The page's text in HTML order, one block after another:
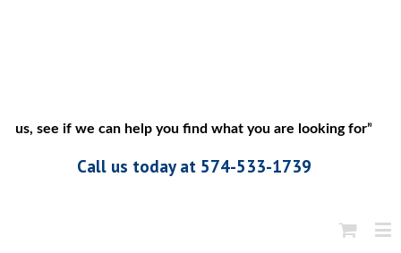
see if we can help you find what you are looking for”
Call us today at 574-533-1739